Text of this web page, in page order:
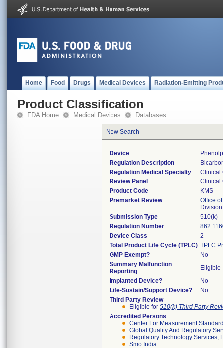
Home Food Drugs Medical Devices Radiation-Emitting
Product Classification
FDA Home Medical Devices Databases
New Search
Device
Regulation Description
Regulation Medical Specialty
Clinical
Review Panel
Clinical
Product Code
KMS
Premarket Review
Office
Submission Type
510(k)
Regulation Number
Device Class
2
Total Product Life Cycle (TPLC) TPLC
GMP Exempt?
No
Summary Malfunction
Reporting
Eligible
Implanted Device?
No
Life-Sustain/Support Device?
No
Third Party Review
Eligible for 510(k) Third Party
Accredited Persons
Center For Measurement
Global Quality And Regulatory
Regulatory Technology Services,
Smo India